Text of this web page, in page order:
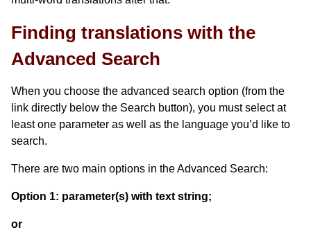
Finding translations with the
Advanced Search
When you choose the advanced search option (from the
link directly below the Search button), you must select at
least one parameter as well as the language you’d like to
search.
There are two main options in the Advanced Search:
Option 1: parameter(s) with text string;
or